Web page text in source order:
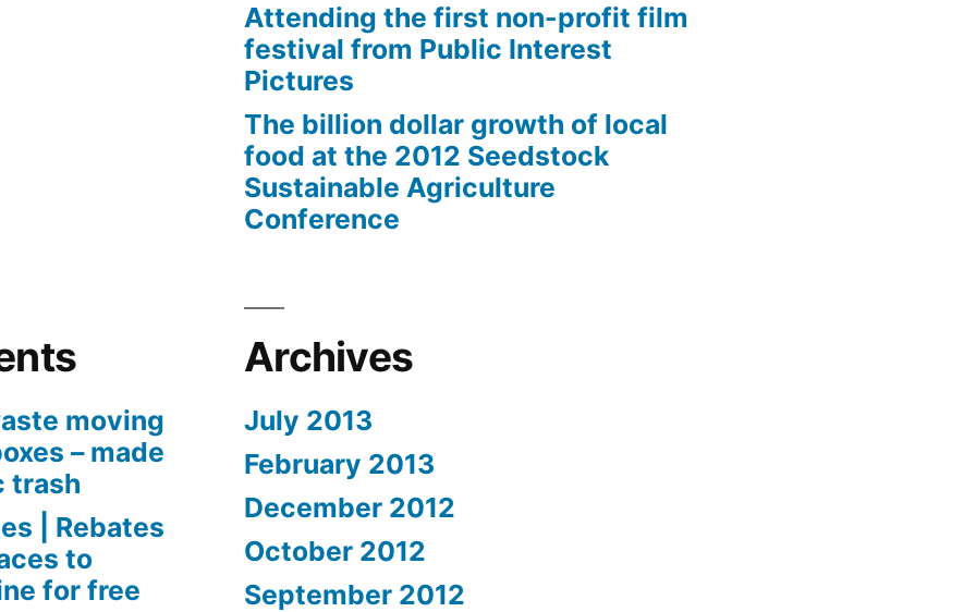
Attending the first non-profit film
festival from Public Interest
Pictures
The billion dollar growth of local
food at the 2012 Seedstock
Sustainable Agriculture
Conference
moving
– made
trash
| Rebates
to
for free
Archives
July 2013
February 2013
December 2012
October 2012
September 2012